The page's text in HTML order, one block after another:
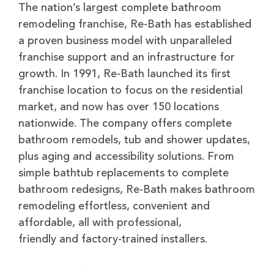
The nation’s largest complete bathroom
remodeling franchise, Re-Bath has established
a proven business model with unparalleled
franchise support and an infrastructure for
growth. In 1991, Re-Bath launched its first
franchise location to focus on the residential
market, and now has over 150 locations
nationwide. The company offers complete
bathroom remodels, tub and shower updates,
plus aging and accessibility solutions. From
simple bathtub replacements to complete
bathroom redesigns, Re-Bath makes bathroom
remodeling effortless, convenient and
affordable, all with professional,
friendly and factory-trained installers.